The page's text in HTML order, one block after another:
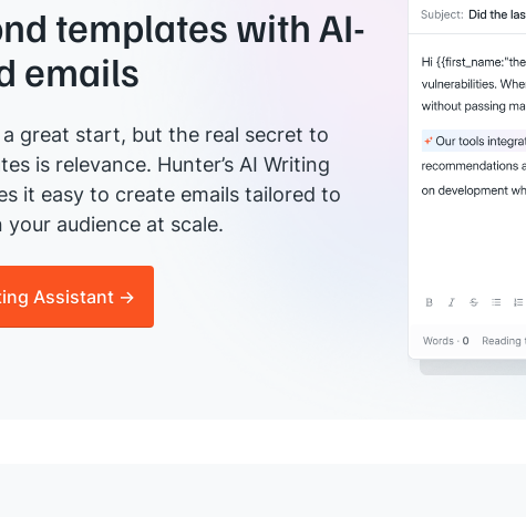
templates with AI-
emails
great start, but the real secret to
is relevance. Hunter’s AI Writing
it easy to create emails tailored to
your audience at scale.
Assistant →